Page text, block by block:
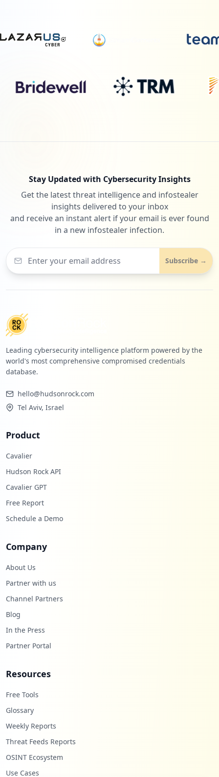
Stay Updated with Cybersecurity Insights
Get the latest threat intelligence and infostealer
insights delivered to your inbox
and receive an instant alert if your email is ever found
in a new infostealer infection.
Subscribe →
Leading cybersecurity intelligence platform powered by the
world's most comprehensive compromised credentials
database.
hello@hudsonrock.com
Tel Aviv, Israel
Product
Cavalier
Hudson Rock API
Cavalier GPT
Free Report
Schedule a Demo
Company
About Us
Partner with us
Channel Partners
Blog
In the Press
Partner Portal
Resources
Free Tools
Glossary
Weekly Reports
Threat Feeds Reports
OSINT Ecosystem
Use Cases